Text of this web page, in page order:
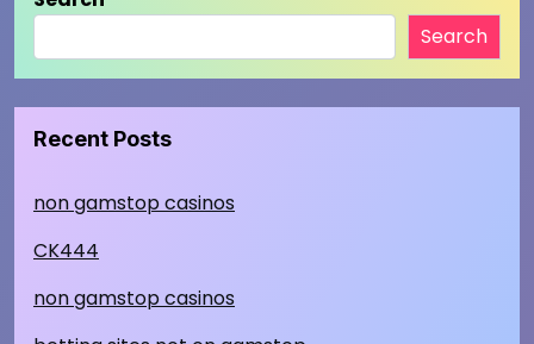
Search
Recent Posts
non gamstop casinos
CK444
non gamstop casinos